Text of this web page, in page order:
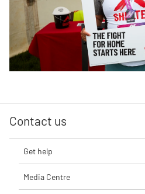
Contact us
Get help
Media Centre